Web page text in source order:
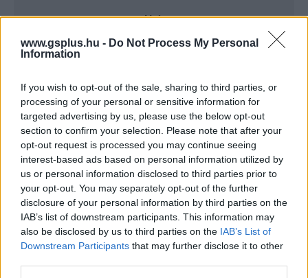
www.gsplus.hu - Do Not Process My Personal
Information
If you wish to opt-out of the sale, sharing to third parties, or
processing of your personal or sensitive information for
targeted advertising by us, please use the below opt-out
section to confirm your selection. Please note that after your
opt-out request is processed you may continue seeing
interest-based ads based on personal information utilized by
us or personal information disclosed to third parties prior to
your opt-out. You may separately opt-out of the further
disclosure of your personal information by third parties on the
IAB’s list of downstream participants. This information may
also be disclosed by us to third parties on the IAB’s List of
Downstream Participants that may further disclose it to other
Hub
Platform
Dátum -tól Dátum -ig
Keresés